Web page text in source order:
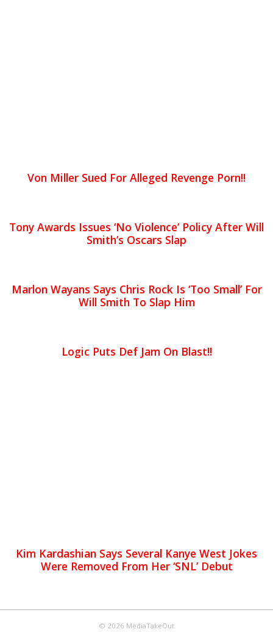
Von Miller Sued For Alleged Revenge Porn!!
Tony Awards Issues ‘No Violence’ Policy After Will
Smith’s Oscars Slap
Marlon Wayans Says Chris Rock Is ‘Too Small’ For
Will Smith To Slap Him
Logic Puts Def Jam On Blast!!
Kim Kardashian Says Several Kanye West Jokes
Were Removed From Her ‘SNL’ Debut
© 2026 MediaTakeOut